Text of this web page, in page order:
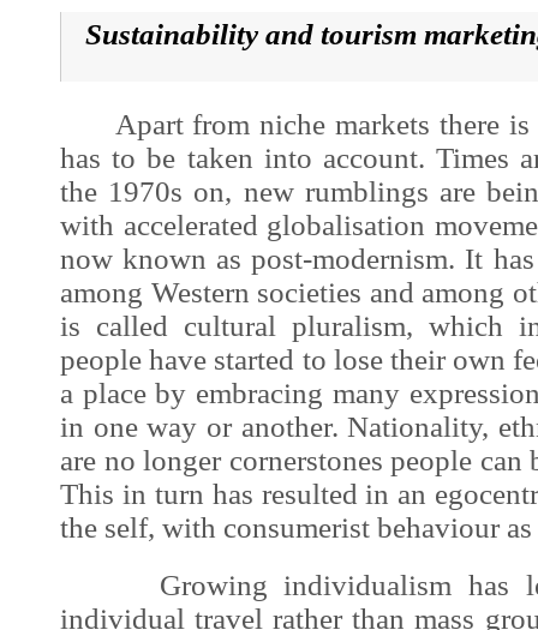
Sustainability and tourism
Apart from niche markets there is
has to be taken into account. Times
the 1970s on, new rumblings are
with accelerated globalisation
now known as post-modernism. It
among Western societies and among
is called cultural pluralism, which
people have started to lose their own
a place by embracing many
in one way or another. Nationality,
are no longer cornerstones people
This in turn has resulted in an
the self, with consumerist behaviour
Growing individualism has
individual travel rather than mass